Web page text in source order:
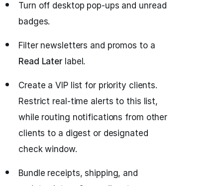
Turn off desktop pop‑ups and unread
badges.
Filter newsletters and promos to a
Read Later label.
Create a VIP list for priority clients.
Restrict real‑time alerts to this list,
while routing notifications from other
clients to a digest or designated
check window.
Bundle receipts, shipping, and